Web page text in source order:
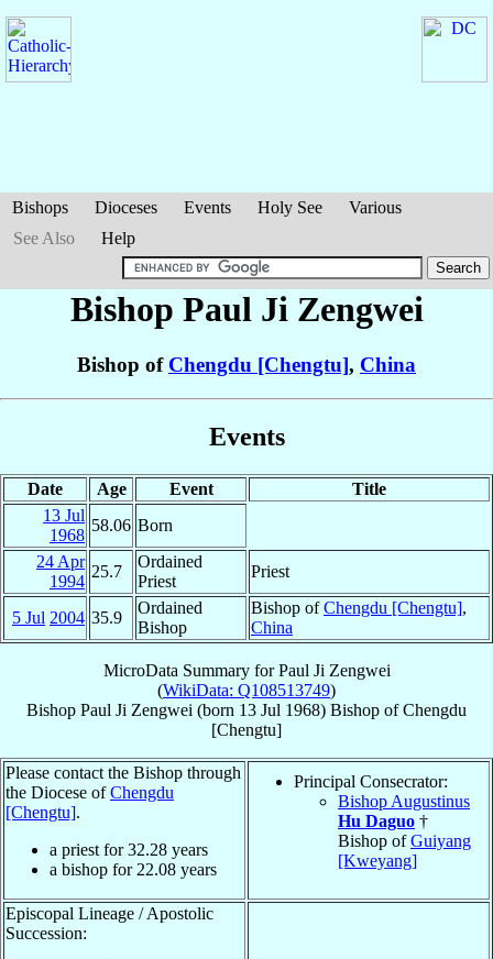
Bishops Dioceses Events Holy See
Various
See Also
Help
Bishop Paul Ji Zengwei
Bishop of Chengdu [Chengtu], China
Events
Date Age Event
Title
13 Jul
1968
58.06 Born
24 Apr
1994
25.7
Ordained
Priest
Priest
5 Jul 2004 35.9
Ordained
Bishop
Bishop ofChengdu [Chengtu],
China
MicroData Summary forPaul Ji Zengwei
(WikiData: Q108513749)
Bishop Paul Ji Zengwei (born 13 Jul 1968) Bishop ofChengdu
[Chengtu]
Please contact the Bishop through
the Diocese ofChengdu
[Chengtu].
a priest for32.28 years
a bishop for 22.08 years
Principal Consecrator:
Bishop Augustinus
Hu Daguo †
Bishop ofGuiyang
[Kweyang]
Episcopal Lineage / Apostolic
Succession: